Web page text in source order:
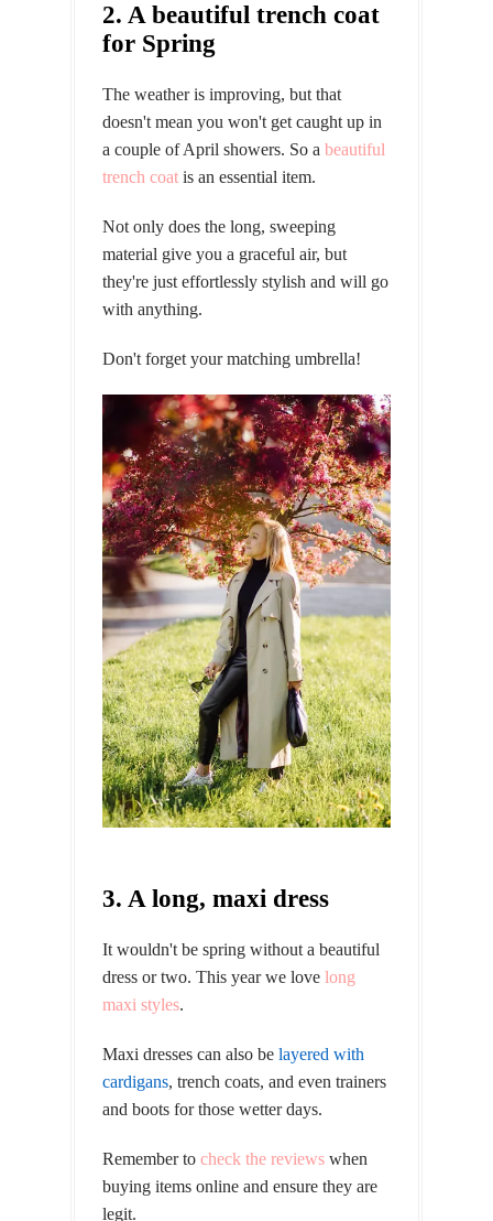
2. A beautiful trench coat
for Spring
The weather is improving, but that
doesn't mean you won't get caught up in
a couple of April showers. So a beautiful
trench coat is an essential item.
Not only does the long, sweeping
material give you a graceful air, but
they're just effortlessly stylish and will go
with anything.
Don't forget your matching umbrella!
3. A long, maxi dress
It wouldn't be spring without a beautiful
dress or two. This year we love long
maxi styles.
Maxi dresses can also be layered with
cardigans, trench coats, and even trainers
and boots for those wetter days.
Remember to check the reviews when
buying items online and ensure they are
legit.